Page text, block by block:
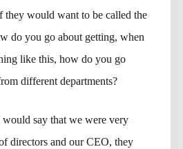
they would want to be called the
do you go about getting, when
like this, how do you go
different departments?
would say that we were very
directors and our CEO, they